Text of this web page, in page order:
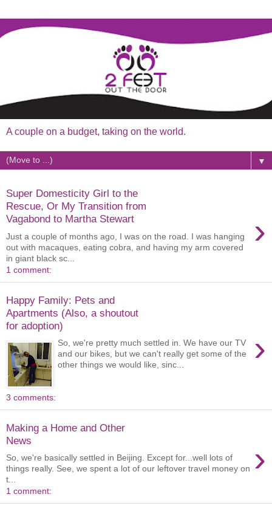
A couple on a budget, taking on the world.
▼
Super Domesticity Girl to the
Rescue, Or My Transition from
Vagabond to Martha Stewart
›
Just a couple of months ago, I was on the road. I was hanging
out with macaques, eating cobra, and having my arm covered
in giant black sc...
1 comment:
Happy Family: Pets and
Apartments (Also, a shoutout
for adoption)
›
So, we're pretty much settled in. We have our TV
and our bikes, but we can't really get some of the
other things we would like, sinc...
3 comments:
Making a Home and Other
News
›
So, we're basically settled in Beijing. Except for...well lots of
things really. See, we spent a lot of our leftover travel money on
t...
1 comment: